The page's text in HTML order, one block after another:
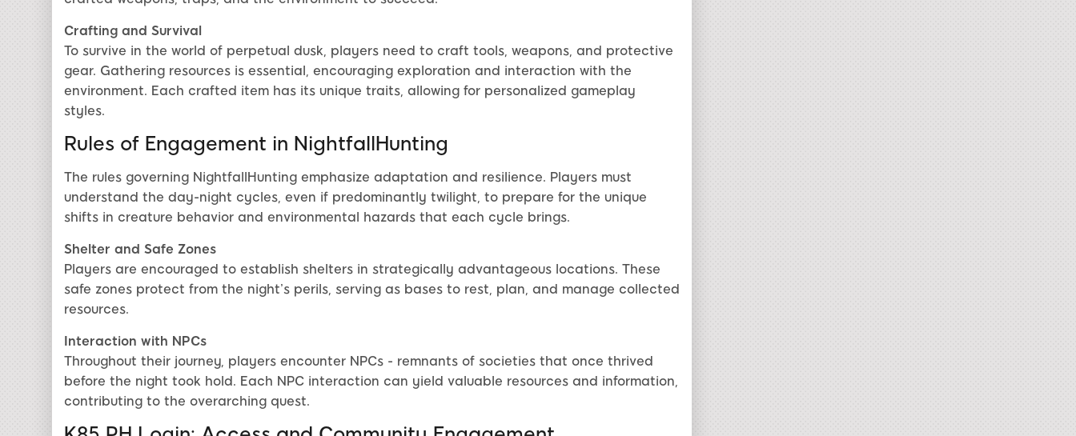
Crafting and Survival
To survive in the world of perpetual dusk, players need to craft tools, weapons, and protective
gear. Gathering resources is essential, encouraging exploration and interaction with the
environment. Each crafted item has its unique traits, allowing for personalized gameplay
styles.
Rules of Engagement in NightfallHunting
The rules governing NightfallHunting emphasize adaptation and resilience. Players must
understand the day-night cycles, even if predominantly twilight, to prepare for the unique
shifts in creature behavior and environmental hazards that each cycle brings.
Shelter and Safe Zones
Players are encouraged to establish shelters in strategically advantageous locations. These
safe zones protect from the night’s perils, serving as bases to rest, plan, and manage collected
resources.
Interaction with NPCs
Throughout their journey, players encounter NPCs - remnants of societies that once thrived
before the night took hold. Each NPC interaction can yield valuable resources and information,
contributing to the overarching quest.